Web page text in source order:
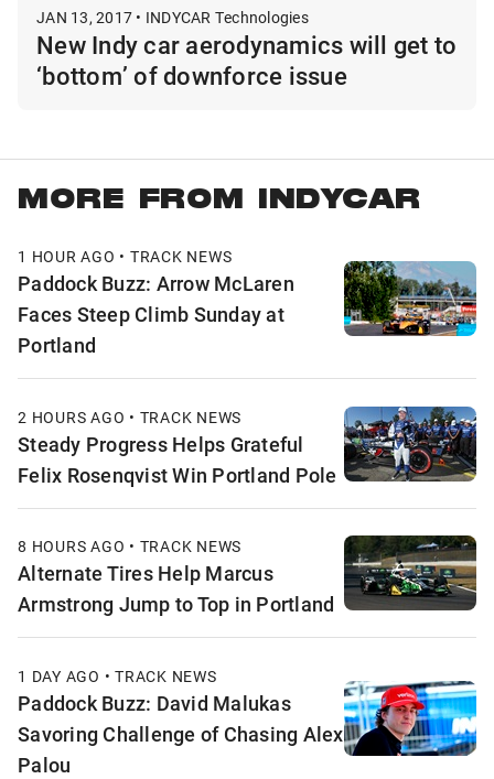
JAN 13, 2017 • INDYCAR Technologies
New Indy car aerodynamics will get to
‘bottom’ of downforce issue
MORE FROM INDYCAR
1 HOUR AGO • TRACK NEWS
Paddock Buzz: Arrow McLaren
Faces Steep Climb Sunday at
Portland
2 HOURS AGO • TRACK NEWS
Steady Progress Helps Grateful
Felix Rosenqvist Win Portland Pole
8 HOURS AGO • TRACK NEWS
Alternate Tires Help Marcus
Armstrong Jump to Top in Portland
1 DAY AGO • TRACK NEWS
Paddock Buzz: David Malukas
Savoring Challenge of Chasing Alex
Palou